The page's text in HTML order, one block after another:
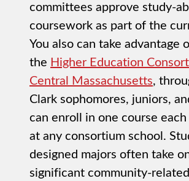
committees approve study-
coursework as part of the
You also can take advantage
the Higher Education
Central Massachusetts,
Clark sophomores, juniors,
can enroll in one course
at any consortium school.
designed majors often take
significant community-